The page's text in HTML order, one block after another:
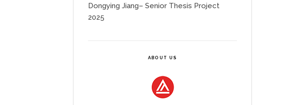
Dongying Jiang– Senior Thesis Project
2025
ABOUT US